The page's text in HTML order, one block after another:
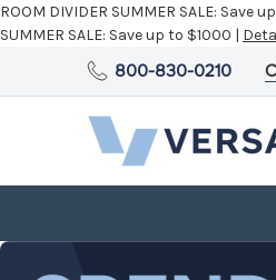
ROOM DIVIDER SUMMER SALE: Save
SUMMER SALE: Save up to $1000 |
800-830-0210